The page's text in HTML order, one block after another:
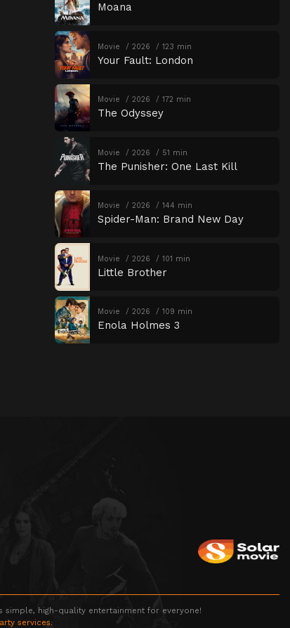
Moana
Movie 2026 123 min
Your Fault: London
Movie 2026 172 min
The Odyssey
Movie 2026 51 min
The Punisher: One Last Kill
Movie 2026 144 min
Spider-Man: Brand New Day
Movie 2026 101 min
Little Brother
Movie 2026 109 min
Enola Holmes 3
simple, high-quality entertainment for everyone!
services.